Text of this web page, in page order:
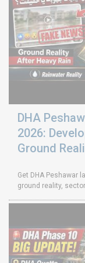
DHA
2026:
Ground
Get DHA Peshawar
ground reality,